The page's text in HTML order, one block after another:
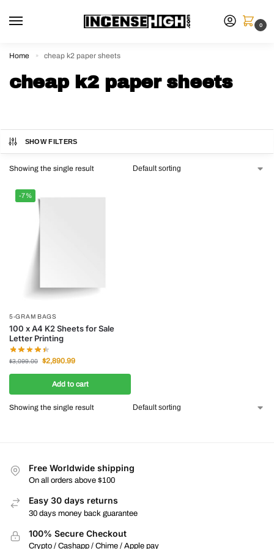
0
Home » cheap k2 paper sheets
cheap k2 paper sheets
SHOW FILTERS
Showing the single result
-7%
5-GRAM BAGS
100 x A4 K2 Sheets for Sale
Letter Printing
$3,099.00 $2,890.99
Add to cart
Showing the single result
Free Worldwide shipping
On all orders above $100
Easy 30 days returns
30 days money back guarantee
100% Secure Checkout
Crypto / Cashapp / Chime / Apple pay